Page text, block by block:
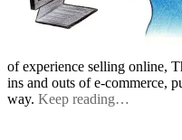
of experience selling online,
ins and outs of e-commerce,
way. Keep reading…